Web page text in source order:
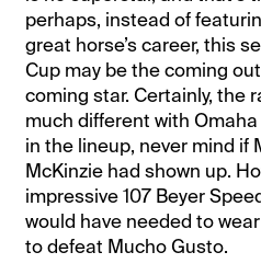
perhaps, instead of
great horse’s career, this
Cup may be the coming
coming star. Certainly, the
much different with
in the lineup, never mind if
McKinzie had shown up.
impressive 107 Beyer
would have needed to
to defeat Mucho Gusto.